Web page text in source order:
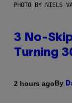
PHOTO BY NIELS
3 No-
Turning
2 hours agoBy